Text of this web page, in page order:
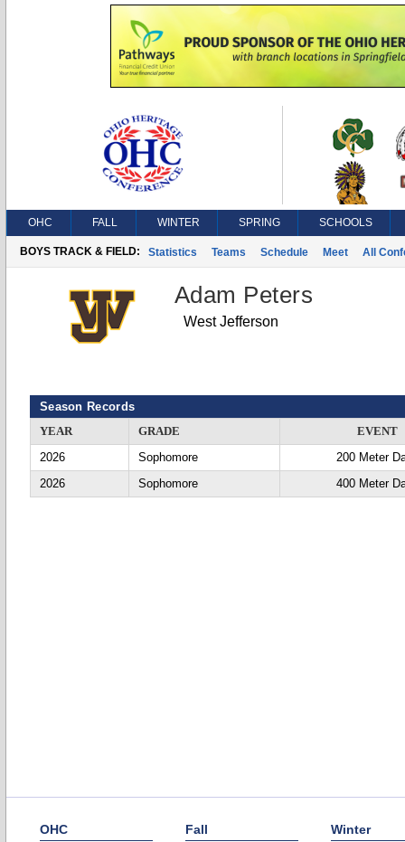
OHC FALL WINTER SPRING SCHOOLS
BOYS TRACK & FIELD: Statistics Teams Schedule Meet All
Adam Peters
West Jefferson
Season Records
YEAR
GRADE
EVENT
2026
Sophomore
200 Meter
2026
Sophomore 400 Meter
OHC Fall Winter